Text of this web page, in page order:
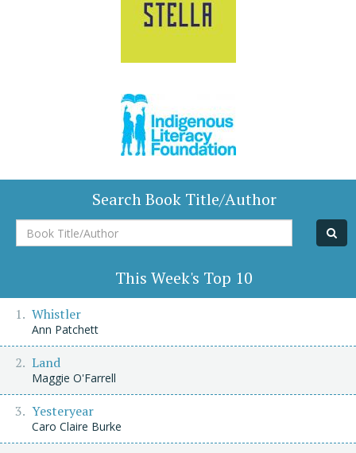
Search Book Title/Author
Book
Title/Author
This Week's Top 10
Whistler
Ann Patchett
Land
Maggie O'Farrell
Yesteryear
Caro Claire Burke